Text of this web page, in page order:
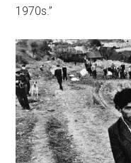
1970s.”